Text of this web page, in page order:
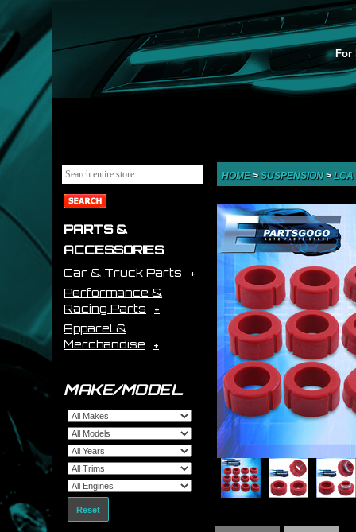
For
PARTS &
ACCESSORIES
Car & Truck Parts
Performance &
Racing Parts
Apparel &
Merchandise
MAKE/MODEL
Reset
HOME>SUSPENSION>LCA